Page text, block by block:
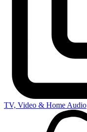
TV, Video & Home Audio